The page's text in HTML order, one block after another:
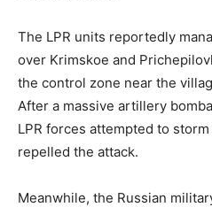
The LPR units reportedly
over Krimskoe and
the control zone near the
After a massive artillery
LPR forces attempted to
repelled the attack.
Meanwhile, the Russian